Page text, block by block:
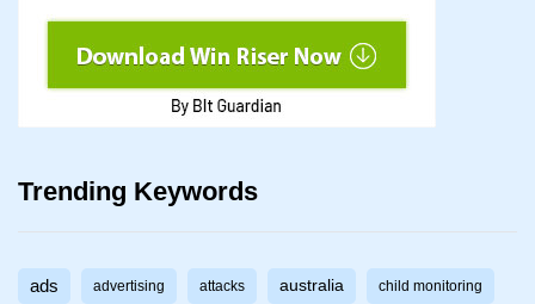
Trending Keywords
ads advertising attacks australia child monitoring